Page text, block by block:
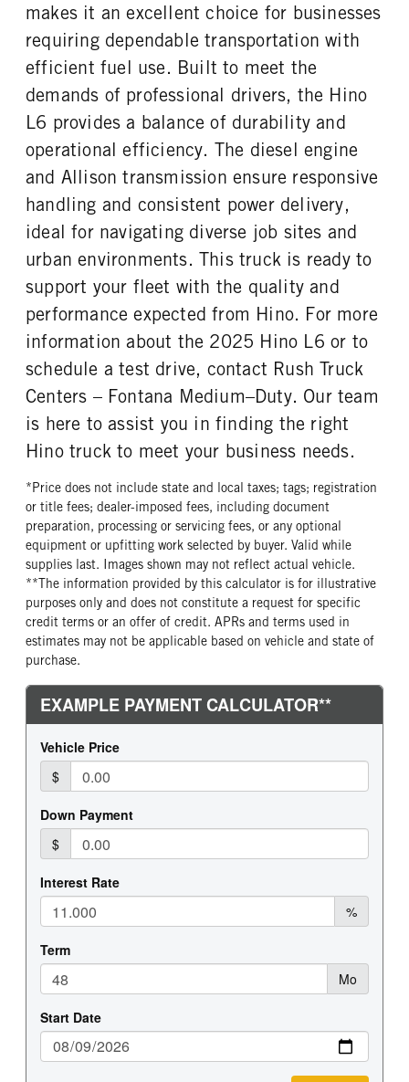
REAR WHEEL
Steel
Hankook
REAR TIRE SIZE
22.5
makes it an excellent choice for businesses
requiring dependable transportation with
efficient fuel use. Built to meet the
demands of professional drivers, the Hino
L6 provides a balance of durability and
operational efficiency. The diesel engine
and Allison transmission ensure responsive
handling and consistent power delivery,
ideal for navigating diverse job sites and
urban environments. This truck is ready to
support your fleet with the quality and
performance expected from Hino. For more
information about the 2025 Hino L6 or to
schedule a test drive, contact Rush Truck
Centers – Fontana Medium–Duty. Our team
is here to assist you in finding the right
Hino truck to meet your business needs.
*Price does not include state and local taxes; tags; registration
or title fees; dealer-imposed fees, including document
preparation, processing or servicing fees, or any optional
equipment or upfitting work selected by buyer. Valid while
supplies last. Images shown may not reflect actual vehicle.
**The information provided by this calculator is for illustrative
purposes only and does not constitute a request for specific
credit terms or an offer of credit. APRs and terms used in
estimates may not be applicable based on vehicle and state of
purchase.